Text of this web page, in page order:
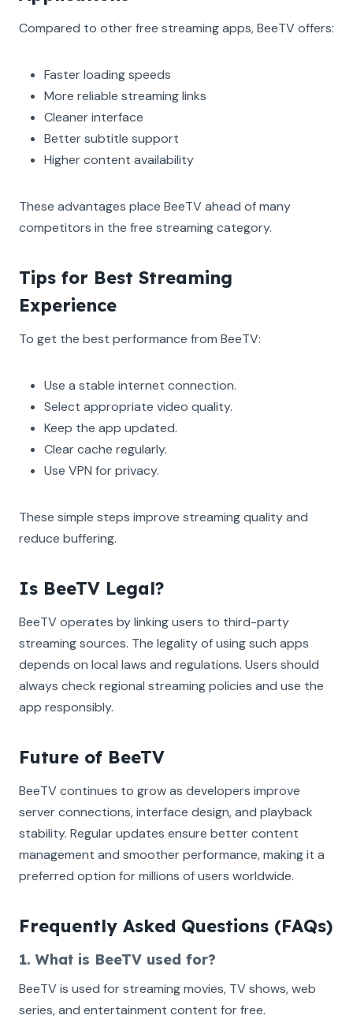
Compared to other free streaming apps, BeeTV offers:
Faster loading speeds
More reliable streaming links
Cleaner interface
Better subtitle support
Higher content availability
These advantages place BeeTV ahead of many
competitors in the free streaming category.
Tips for Best Streaming
Experience
To get the best performance from BeeTV:
Use a stable internet connection.
Select appropriate video quality.
Keep the app updated.
Clear cache regularly.
Use VPN for privacy.
These simple steps improve streaming quality and
reduce buffering.
Is BeeTV Legal?
BeeTV operates by linking users to third-party
streaming sources. The legality of using such apps
depends on local laws and regulations. Users should
always check regional streaming policies and use the
app responsibly.
Future of BeeTV
BeeTV continues to grow as developers improve
server connections, interface design, and playback
stability. Regular updates ensure better content
management and smoother performance, making it a
preferred option for millions of users worldwide.
Frequently Asked Questions (FAQs)
1. What is BeeTV used for?
BeeTV is used for streaming movies, TV shows, web
series, and entertainment content for free.